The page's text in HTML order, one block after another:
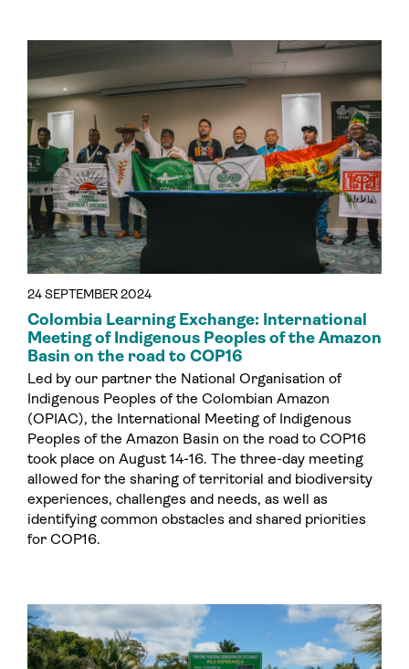
24 SEPTEMBER 2024
Colombia Learning Exchange: International
Meeting of Indigenous Peoples of the Amazon
Basin on the road to COP16
Led by our partner the National Organisation of
Indigenous Peoples of the Colombian Amazon
(OPIAC), the International Meeting of Indigenous
Peoples of the Amazon Basin on the road to COP16
took place on August 14-16. The three-day meeting
allowed for the sharing of territorial and biodiversity
experiences, challenges and needs, as well as
identifying common obstacles and shared priorities
for COP16.